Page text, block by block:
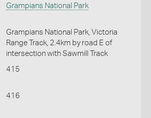
Grampians National Park
Grampians National Park, Victoria
Range Track, 2.4km by road E of
intersection with Sawmill Track
415
416